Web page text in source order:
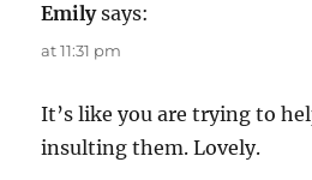
Emily says:
at 11:31 pm
It’s like you are trying to
insulting them. Lovely.